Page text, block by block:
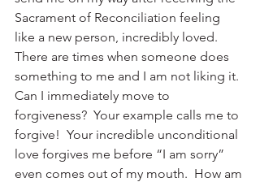
Sacrament of Reconciliation feeling
like a new person, incredibly loved.
There are times when someone does
something to me and I am not liking it.
Can I immediately move to
forgiveness?  Your example calls me to
forgive!  Your incredible unconditional
love forgives me before “I am sorry”
even comes out of my mouth.  How am